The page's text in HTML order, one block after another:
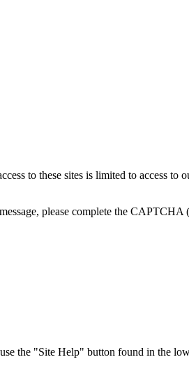
to these sites is limited to access to
please complete the
the "Site Help" button found in the